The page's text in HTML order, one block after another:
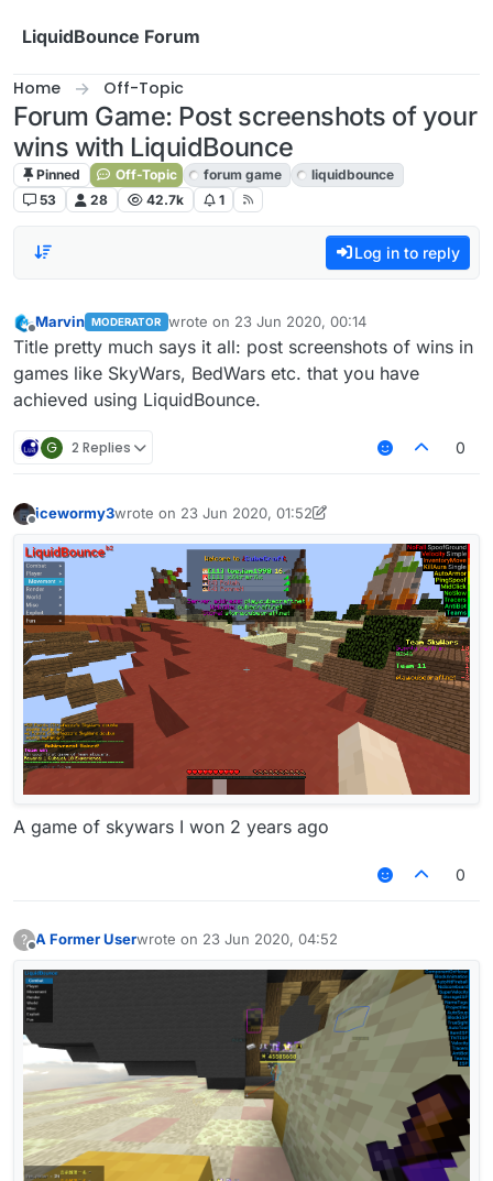
LiquidBounce Forum
Home Off-Topic
Forum Game: Post screenshots of your
wins with LiquidBounce
Pinned Off-Topic forum game
liquidbounce
53
28 42.7k 1
Log in to reply
Offline
Marvin MODERATOR wrote on 23 Jun 2020, 00:14
last edited by
Title pretty much says it all: post screenshots of wins in
games like SkyWars, BedWars etc. that you have
achieved using LiquidBounce.
G 2 Replies 0
icewormy3wrote on 23 Jun 2020, 01:52
last edited by icewormy3
A game of skywars I won 2 years ago
0
? A Former Userwrote on 23 Jun 2020, 04:52
last edited by